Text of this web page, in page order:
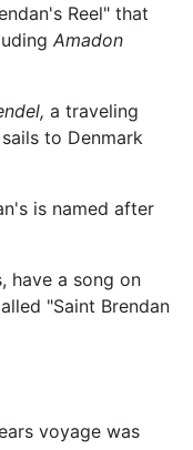
Reel" that
Amadon
a traveling
to Denmark
is named after
have a song on
"Saint Brendan
voyage was